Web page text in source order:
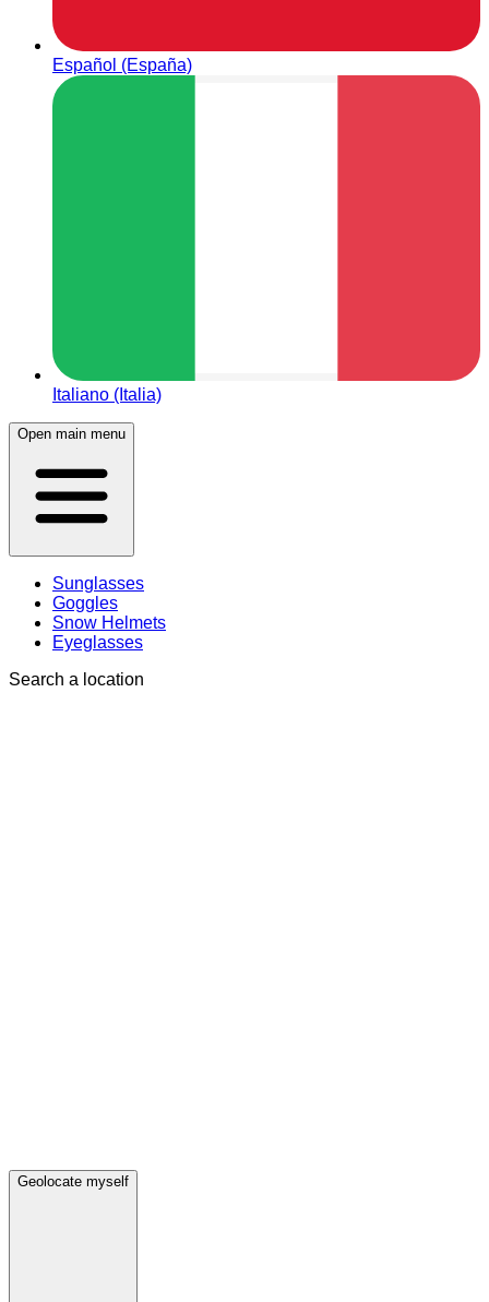
Español (España)
Italiano (Italia)
Open main menu
Sunglasses
Goggles
Snow Helmets
Eyeglasses
Search a location
Geolocate myself